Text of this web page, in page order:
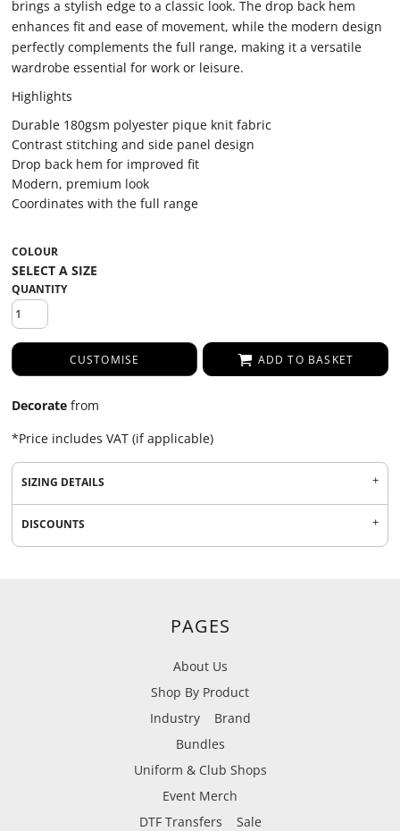
brings a stylish edge to a classic look. The drop back hem
enhances fit and ease of movement, while the modern design
perfectly complements the full range, making it a versatile
wardrobe essential for work or leisure.
Highlights
Durable 180gsm polyester pique knit fabric
Contrast stitching and side panel design
Drop back hem for improved fit
Modern, premium look
Coordinates with the full range
COLOUR
QUANTITY
CUSTOMISE ADD TO BASKET
Decorate from
*Price includes VAT (if applicable)
SIZING DETAILS
DISCOUNTS
PAGES
About Us
Shop By Product
Industry
Brand
Bundles
Uniform & Club Shops
Event Merch
DTF Transfers
Sale